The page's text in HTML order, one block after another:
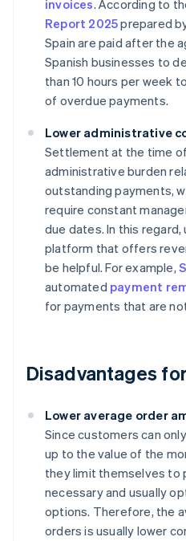
invoices. According to
Report 2025prepared
Spain are paid after the
Spanish businesses to
than 10 hours per week
of overdue payments.
Lower administrative
Settlement at the time
administrative burden
outstanding payments,
require constant
due dates. In this
platform that offers
be helpful. For example,
automated payment
for payments that are
Disadvantages
Lower average order
Since customers can
up to the value of the
they limit themselves to
necessary and usually
options. Therefore, the
orders is usually lower